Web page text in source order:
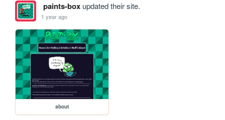
paints-boxupdated their site.
1 year ago
about